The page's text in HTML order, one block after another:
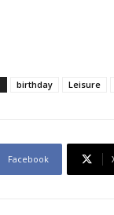
birthday Leisure
Facebook